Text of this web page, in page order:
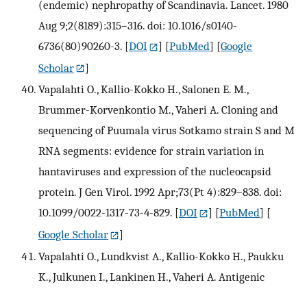
(endemic) nephropathy of Scandinavia. Lancet. 1980
Aug 9;2(8189):315–316. doi: 10.1016/s0140-
6736(80)90260-3. [DOI ] [PubMed] [Google
Scholar
]
Vapalahti O., Kallio-Kokko H., Salonen E. M.,
Brummer-Korvenkontio M., Vaheri A. Cloning and
sequencing of Puumala virus Sotkamo strain S and M
RNA segments: evidence for strain variation in
hantaviruses and expression of the nucleocapsid
protein. J Gen Virol. 1992 Apr;73(Pt 4):829–838. doi:
10.1099/0022-1317-73-4-829. [DOI ] [PubMed] [
Google Scholar
]
Vapalahti O., Lundkvist A., Kallio-Kokko H., Paukku
K., Julkunen I., Lankinen H., Vaheri A. Antigenic